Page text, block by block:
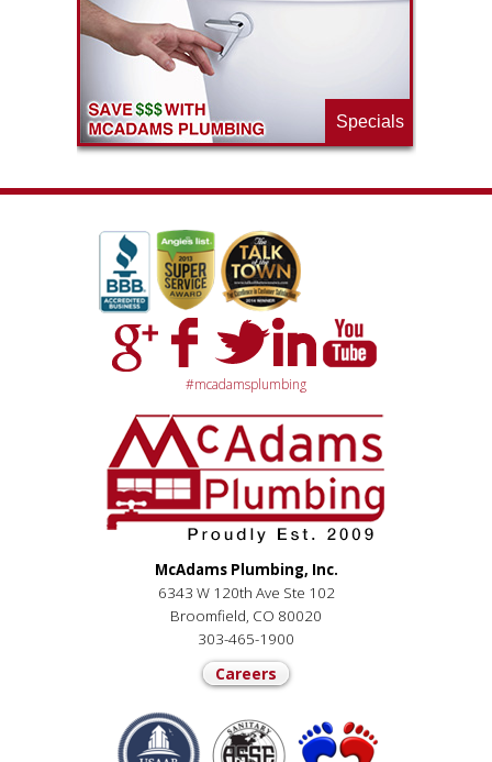
Specials
#mcadamsplumbing
McAdams Plumbing, Inc.
6343 W 120th Ave Ste 102
Broomfield, CO 80020
303-465-1900
Careers